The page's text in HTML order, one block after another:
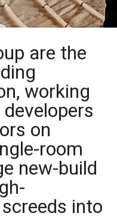
are the
working
on
room
new-build
into